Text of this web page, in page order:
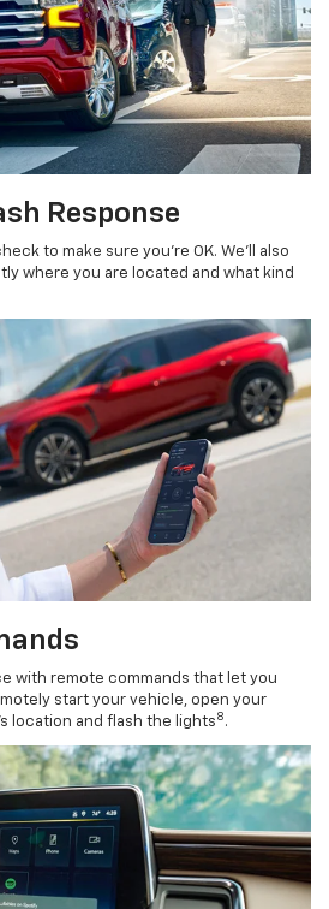
Response
check to make sure you’re OK. We’ll also
where you are located and what kind
with remote commands that let you
start your vehicle, open your
location and flash the lights 8 .